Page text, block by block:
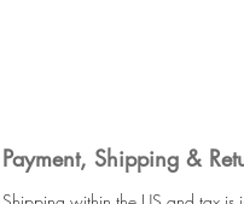
Payment, Shipping &